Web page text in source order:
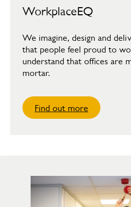
WorkplaceEQ
We imagine, design and
that people feel proud to
understand that offices are
mortar.
Find out more